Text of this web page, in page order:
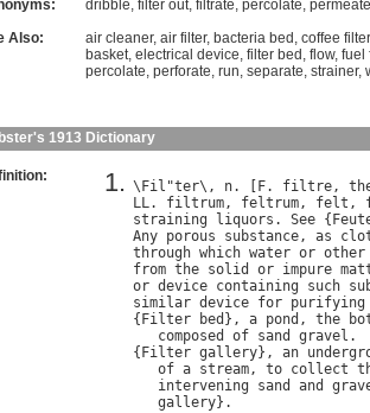
dribble, filter out, filtrate, percolate, permeate
Also:
air cleaner, air filter, bacteria bed , coffee filter
basket, electrical device, filter bed , flow, fuel
percolate, perforate, run, separate, strainer,
1913 Dictionary
\ Fil "ter\, n. [ F. filtre,
LL. filtrum, feltrum, felt ,
straining
liquors . See {
Any porous substance, as
through which water or other
from the solid or impure
or device containing such
similar device for purifying
{ Filter bed }, a pond , the
composed
of sand gravel .
{ Filter gallery}, an
of a stream, to collect
intervening
sand and
gallery